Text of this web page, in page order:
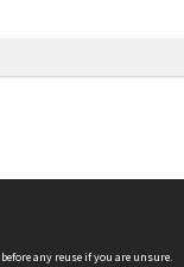
before any reuse if you are unsure.